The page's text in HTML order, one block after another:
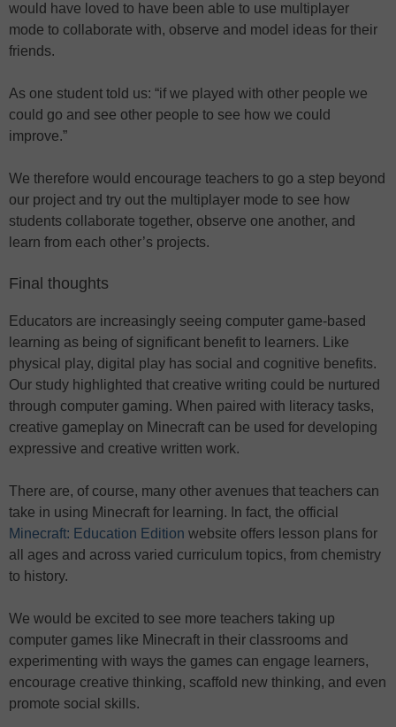
would have loved to have been able to use multiplayer
mode to collaborate with, observe and model ideas for their
friends.
As one student told us: “if we played with other people we
could go and see other people to see how we could
improve.”
We therefore would encourage teachers to go a step beyond
our project and try out the multiplayer mode to see how
students collaborate together, observe one another, and
learn from each other’s projects.
Final thoughts
Educators are increasingly seeing computer game-based
learning as being of significant benefit to learners. Like
physical play, digital play has social and cognitive benefits.
Our study highlighted that creative writing could be nurtured
through computer gaming. When paired with literacy tasks,
creative gameplay on Minecraft can be used for developing
expressive and creative written work.
There are, of course, many other avenues that teachers can
take in using Minecraft for learning. In fact, the official
Minecraft: Education Edition website offers lesson plans for
all ages and across varied curriculum topics, from chemistry
to history.
We would be excited to see more teachers taking up
computer games like Minecraft in their classrooms and
experimenting with ways the games can engage learners,
encourage creative thinking, scaffold new thinking, and even
promote social skills.